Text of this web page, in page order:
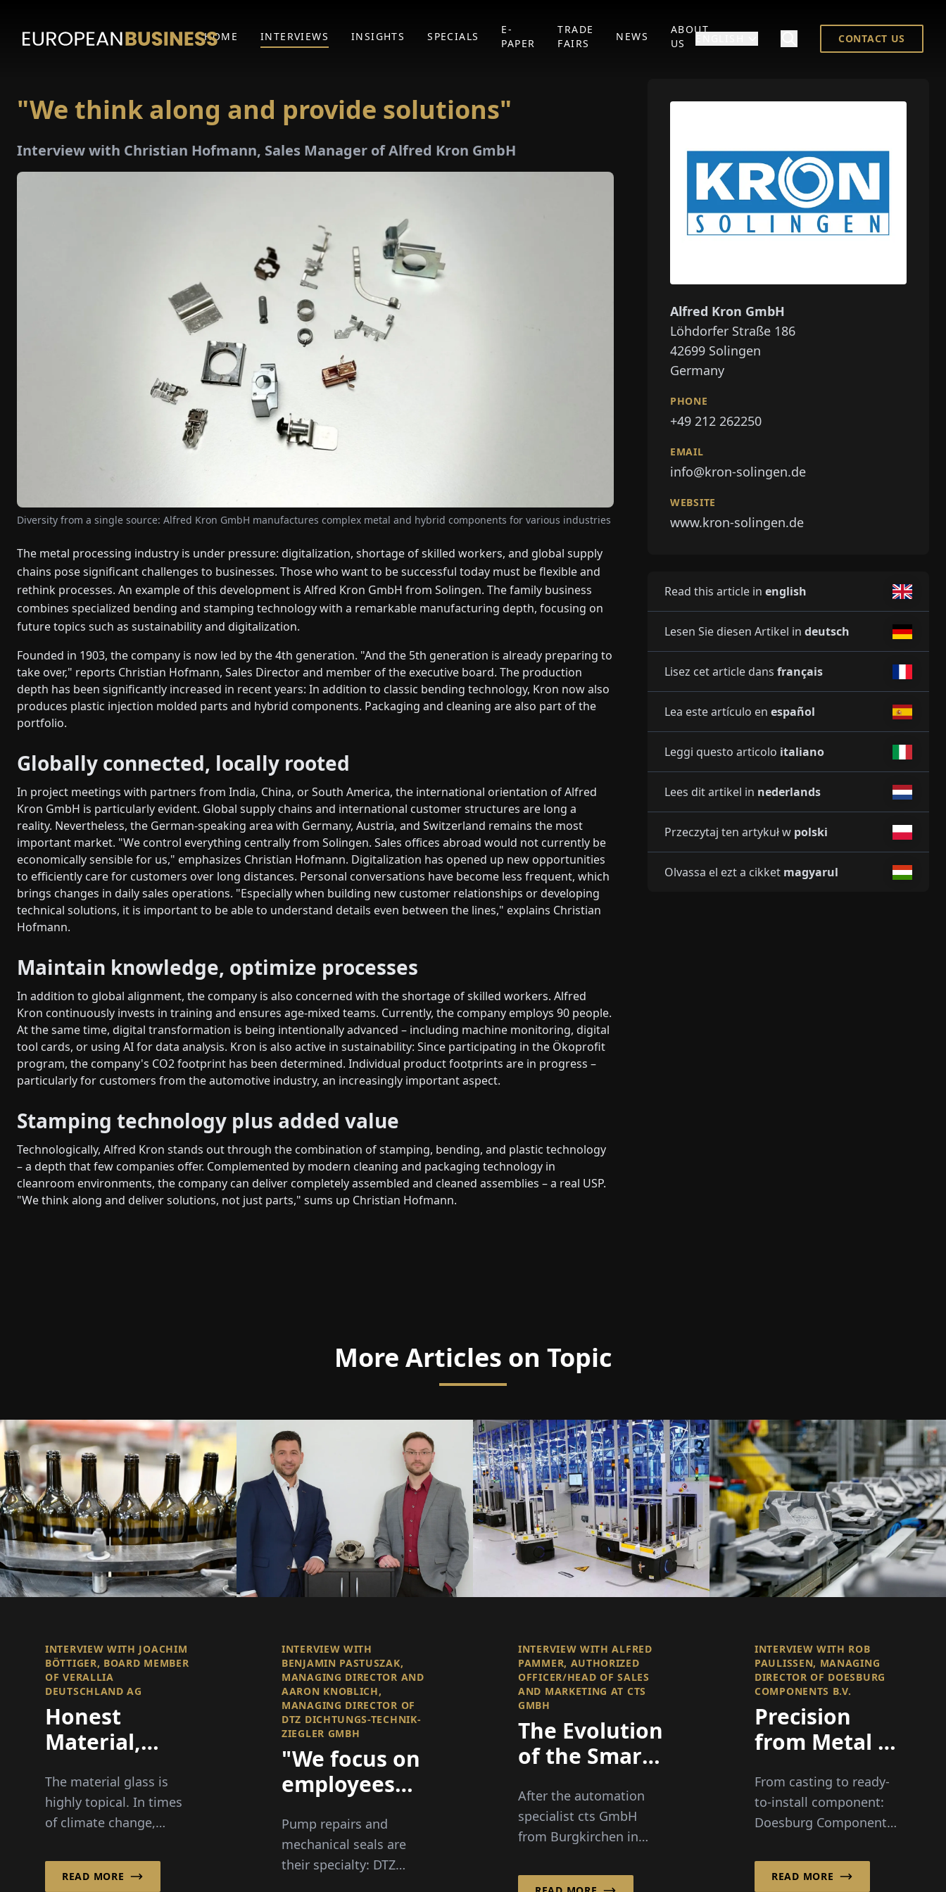
HOME INTERVIEWS INSIGHTS SPECIALS
E-
PAPER
TRADE
FAIRS
NEWS
ABOUT
US
CONTACT US
"We think along and provide solutions"
Interview with Christian Hofmann, Sales Manager of Alfred Kron GmbH
Diversity from a single source: Alfred Kron GmbH manufactures complex metal and hybrid components for various industries
The metal processing industry is under pressure: digitalization, shortage of skilled workers, and global supply
chains pose significant challenges to businesses. Those who want to be successful today must be flexible and
rethink processes. An example of this development is Alfred Kron GmbH from Solingen. The family business
combines specialized bending and stamping technology with a remarkable manufacturing depth, focusing on
future topics such as sustainability and digitalization.
Founded in 1903, the company is now led by the 4th generation. "And the 5th generation is already preparing to
take over," reports Christian Hofmann, Sales Director and member of the executive board. The production
depth has been significantly increased in recent years: In addition to classic bending technology, Kron now also
produces plastic injection molded parts and hybrid components. Packaging and cleaning are also part of the
portfolio.
Globally connected, locally rooted
In project meetings with partners from India, China, or South America, the international orientation of Alfred
Kron GmbH is particularly evident. Global supply chains and international customer structures are long a
reality. Nevertheless, the German-speaking area with Germany, Austria, and Switzerland remains the most
important market. "We control everything centrally from Solingen. Sales offices abroad would not currently be
economically sensible for us," emphasizes Christian Hofmann. Digitalization has opened up new opportunities
to efficiently care for customers over long distances. Personal conversations have become less frequent, which
brings changes in daily sales operations. "Especially when building new customer relationships or developing
technical solutions, it is important to be able to understand details even between the lines," explains Christian
Hofmann.
Maintain knowledge, optimize processes
In addition to global alignment, the company is also concerned with the shortage of skilled workers. Alfred
Kron continuously invests in training and ensures age-mixed teams. Currently, the company employs 90 people.
At the same time, digital transformation is being intentionally advanced – including machine monitoring, digital
tool cards, or using AI for data analysis. Kron is also active in sustainability: Since participating in the Ökoprofit
program, the company's CO2 footprint has been determined. Individual product footprints are in progress –
particularly for customers from the automotive industry, an increasingly important aspect.
Stamping technology plus added value
Technologically, Alfred Kron stands out through the combination of stamping, bending, and plastic technology
– a depth that few companies offer. Complemented by modern cleaning and packaging technology in
cleanroom environments, the company can deliver completely assembled and cleaned assemblies – a real USP.
"We think along and deliver solutions, not just parts," sums up Christian Hofmann.
Alfred Kron GmbH
Löhdorfer Straße 186
42699 Solingen
Germany
PHONE
+49 212 262250
EMAIL
info@kron-solingen.de
WEBSITE
www.kron-solingen.de
Read this article in english
Lesen Sie diesen Artikel in deutsch
Lisez cet article dans français
Lea este artículo en español
Leggi questo articolo italiano
Lees dit artikel in nederlands
Przeczytaj ten artykuł w polski
Olvassa el ezt a cikket magyarul
More Articles on Topic
INTERVIEW WITH JOACHIM
BÖTTIGER, BOARD MEMBER
OF VERALLIA
DEUTSCHLAND AG
Honest
Material,
The material glass is
highly topical. In times
of climate change,
debates about
packaging, this material
READ MORE
INTERVIEW WITH
BENJAMIN PASTUSZAK,
MANAGING DIRECTOR AND
AARON KNOBLICH,
MANAGING DIRECTOR OF
DTZ DICHTUNGS-TECHNIK-
ZIEGLER GMBH
"We focus on
employees
Pump repairs and
mechanical seals are
their specialty: DTZ
INTERVIEW WITH ALFRED
PAMMER, AUTHORIZED
OFFICER/HEAD OF SALES
AND MARKETING AT CTS
GMBH
The Evolution
of the Smart
After the automation
specialist cts GmbH
from Burgkirchen in
already successfully
INTERVIEW WITH ROB
PAULISSEN, MANAGING
DIRECTOR OF DOESBURG
COMPONENTS B.V.
Precision
from Metal -
Creation in
Perfection
From casting to ready-
to-install component:
Doesburg Components
metallurgical know-
how, modern
READ MORE